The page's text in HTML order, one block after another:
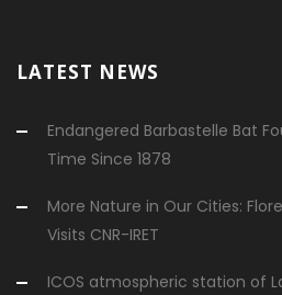
LATEST NEWS
Endangered Barbastelle Bat
Time Since 1878
More Nature in Our Cities:
Visits CNR-IRET
ICOS atmospheric station of